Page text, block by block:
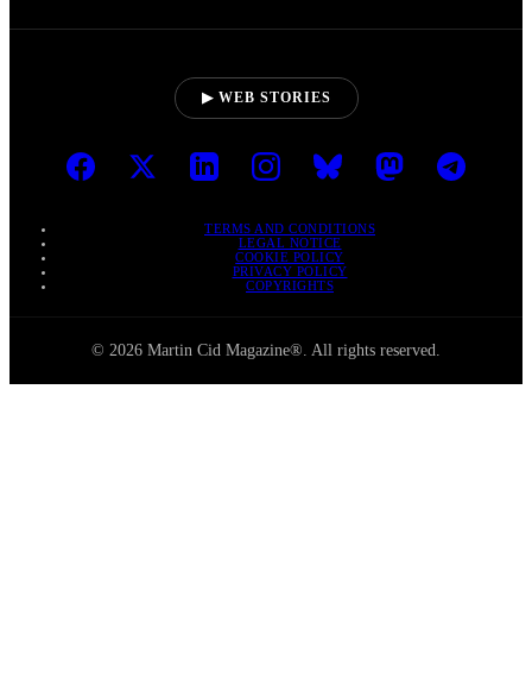
▶ WEB STORIES
TERMS AND CONDITIONS
LEGAL NOTICE
COOKIE POLICY
PRIVACY POLICY
COPYRIGHTS
© 2026 Martin Cid Magazine®. All rights reserved.